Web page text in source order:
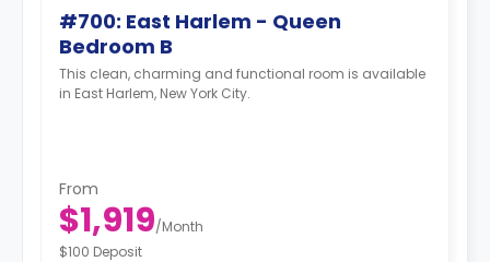
#700: East Harlem - Queen
Bedroom B
This clean, charming and functional room is available
in East Harlem, New York City.
From
$1,919/Month
$100 Deposit